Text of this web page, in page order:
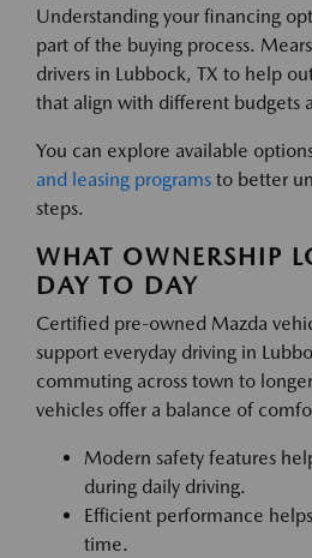
Understanding your financing
part of the buying process.
drivers in Lubbock, TX to help
that align with different budgets
You can explore available
and leasing programs to better
steps.
WHAT OWNERSHIP
DAY TO DAY
Certified pre-owned Mazda
support everyday driving in
commuting across town to
vehicles offer a balance of
Modern safety features
during daily driving.
Efficient performance
time.